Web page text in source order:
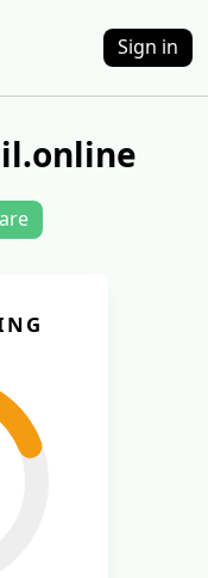
Sign in